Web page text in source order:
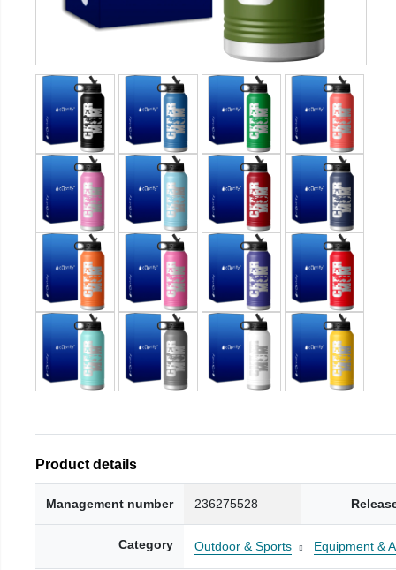
Product details
Management number 236275528
Category Outdoor & Sports Equipment &